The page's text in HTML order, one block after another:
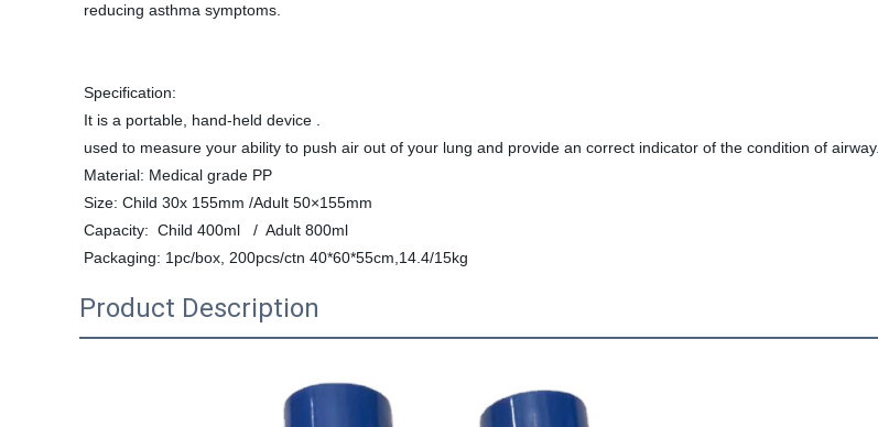
reducing asthma symptoms.
Specification:
It is a portable, hand-held device .
used to measure your ability to push air out of your lung and provide an correct indicator of the condition of airway.
Material: Medical grade PP
Size: Child 30x 155mm /Adult 50×155mm
Capacity: Child 400ml   /  Adult 800ml
Packaging: 1pc/box, 200pcs/ctn 40*60*55cm,14.4/15kg
Product Description